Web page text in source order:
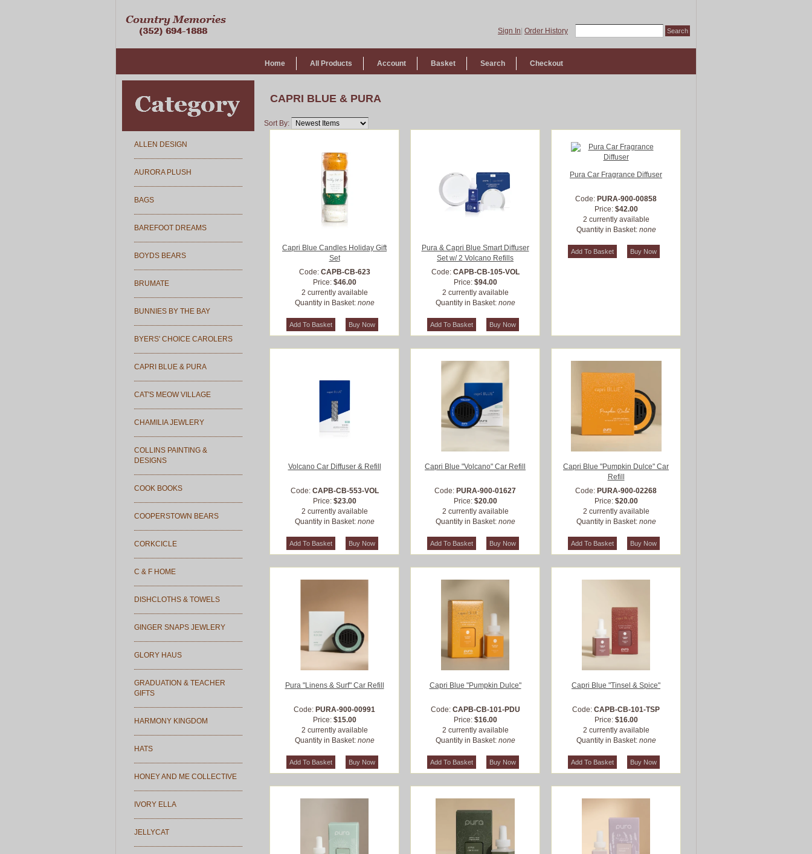
Sign In Order History
Checkout
Search
Basket
Account
All Products
Home
ALLEN DESIGN
AURORA PLUSH
BAGS
BAREFOOT DREAMS
BOYDS BEARS
BRUMATE
BUNNIES BY THE BAY
BYERS' CHOICE CAROLERS
CAPRI BLUE & PURA
CAT'S MEOW VILLAGE
CHAMILIA JEWLERY
COLLINS PAINTING &
DESIGNS
COOK BOOKS
COOPERSTOWN BEARS
CORKCICLE
C & F HOME
DISHCLOTHS & TOWELS
GINGER SNAPS JEWLERY
GLORY HAUS
GRADUATION & TEACHER
GIFTS
HARMONY KINGDOM
HATS
HONEY AND ME COLLECTIVE
IVORY ELLA
JELLYCAT
CAPRI BLUE & PURA
Sort By:
Capri Blue Candles Holiday Gift
Set
Code: CAPB-CB-623
Price: $46.00
2 currently available
Quantity in Basket: none
Pura & Capri Blue Smart Diffuser
Set w/ 2 Volcano Refills
Code: CAPB-CB-105-VOL
Price: $94.00
2 currently available
Quantity in Basket: none
Pura Car Fragrance Diffuser
Code: PURA-900-00858
Price: $42.00
2 currently available
Quantity in Basket: none
Volcano Car Diffuser & Refill
Code: CAPB-CB-553-VOL
Price: $23.00
2 currently available
Quantity in Basket: none
Capri Blue "Volcano" Car Refill
Code: PURA-900-01627
Price: $20.00
2 currently available
Quantity in Basket: none
Capri Blue "Pumpkin Dulce" Car
Refill
Code: PURA-900-02268
Price: $20.00
2 currently available
Quantity in Basket: none
Pura "Linens & Surf" Car Refill
Code: PURA-900-00991
Price: $15.00
2 currently available
Quantity in Basket: none
Capri Blue "Pumpkin Dulce"
Code: CAPB-CB-101-PDU
Price: $16.00
2 currently available
Quantity in Basket: none
Capri Blue "Tinsel & Spice"
Code: CAPB-CB-101-TSP
Price: $16.00
2 currently available
Quantity in Basket: none